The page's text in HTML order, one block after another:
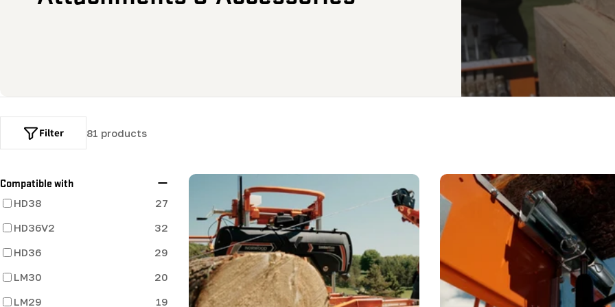
l
e
c
t
i
o
n
81 products
Filter
Compatible with
HD38
27
HD36V2
32
HD36
29
LM30
20
LM29
19